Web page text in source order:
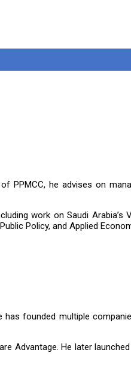
he advises on
work on Saudi Arabia’s
Policy, and Applied
founded multiple
Advantage. He later